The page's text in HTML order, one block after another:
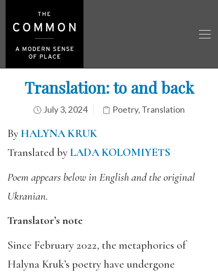
Translation: to and back
July 3, 2024 Poetry, Translation
ByHALYNA KRUK
Translated byLADA KOLOMIYETS
Poem appears below in English and the original
Ukranian.
Translator’s note
Since February 2022, the metaphorics of
Halyna Kruk’s poetry have undergone